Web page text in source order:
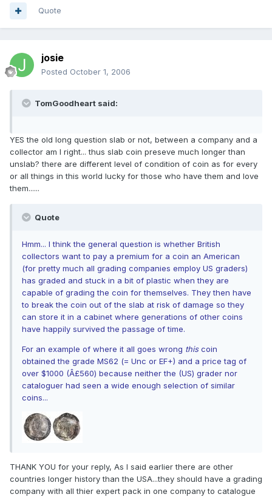
Quote
josie
Posted October 1, 2006
TomGoodheart said:
YES the old long question slab or not, between a company and a
collector am I right... thus slab coin preseve much longer than
unslab? there are different level of condition of coin as for every
or all things in this world lucky for those who have them and love
them......
Quote
Hmm... I think the general question is whether British
collectors want to pay a premium for a coin an American
(for pretty much all grading companies employ US graders)
has graded and stuck in a bit of plastic when they are
capable of grading the coin for themselves. They then have
to break the coin out of the slab at risk of damage so they
can store it in a cabinet where generations of other coins
have happily survived the passage of time.
For an example of where it all goes wrong thiscoin
obtained the grade MS62 (= Unc or EF+) and a price tag of
over $1000 (Â£560) because neither the (US) grader nor
cataloguer had seen a wide enough selection of similar
coins...
THANK YOU for your reply, As I said earlier there are other
countries longer history than the USA...they should have a grading
company with all thier expert pack in one company to catalogue